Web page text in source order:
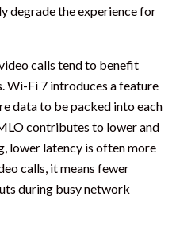
degrade the experience for
calls tend to benefit
Wi-Fi 7 introduces a feature
data to be packed into each
contributes to lower and
lower latency is often more
calls, it means fewer
during busy network